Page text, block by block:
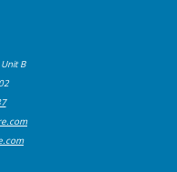
B